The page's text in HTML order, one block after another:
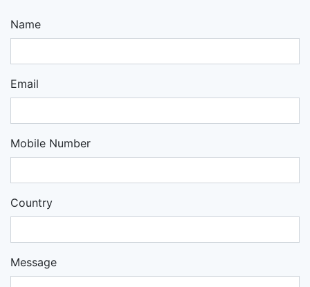
Name
Email
Mobile Number
Country
Message